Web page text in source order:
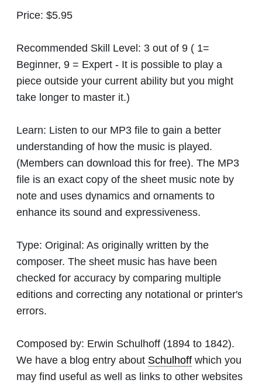
Price: $5.95
Recommended Skill Level: 3 out of 9 ( 1=
Beginner, 9 = Expert - It is possible to play a
piece outside your current ability but you might
take longer to master it.)
Learn: Listen to our MP3 file to gain a better
understanding of how the music is played.
(Members can download this for free). The MP3
file is an exact copy of the sheet music note by
note and uses dynamics and ornaments to
enhance its sound and expressiveness.
Type: Original: As originally written by the
composer. The sheet music has have been
checked for accuracy by comparing multiple
editions and correcting any notational or printer's
errors.
Composed by: Erwin Schulhoff (1894 to 1842).
We have a blog entry about Schulhoff which you
may find useful as well as links to other websites